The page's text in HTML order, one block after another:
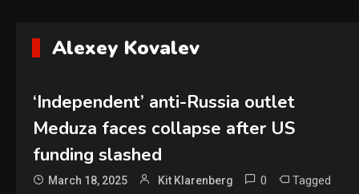
Alexey Kovalev
‘Independent’ anti-Russia outlet
Meduza faces collapse after US
funding slashed
March 18, 2025 Kit Klarenberg 0 Tagged